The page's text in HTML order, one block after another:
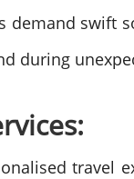
demand swift
during
travel